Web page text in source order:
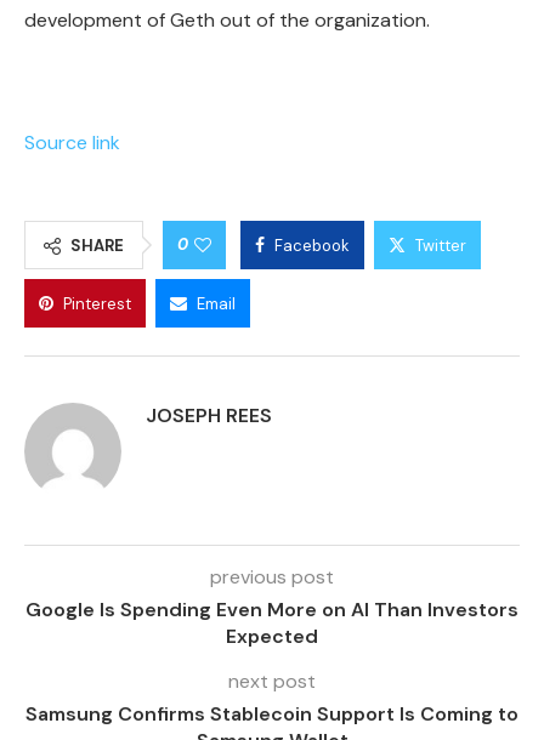
development of Geth out of the organization.
Source link
SHARE 0 Facebook Twitter
Pinterest Email
JOSEPH REES
previous post
Google Is Spending Even More on AI Than Investors
Expected
next post
Samsung Confirms Stablecoin Support Is Coming to